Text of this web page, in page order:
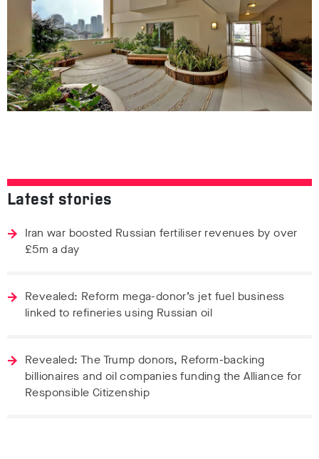
Latest stories
Iran war boosted Russian fertiliser revenues by over
£5m a day
Revealed: Reform mega-donor’s jet fuel business
linked to refineries using Russian oil
Revealed: The Trump donors, Reform-backing
billionaires and oil companies funding the Alliance for
Responsible Citizenship